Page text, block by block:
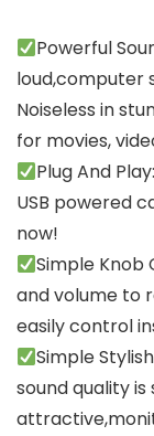
Powerful
loud,computer
Noiseless in
for movies,
Plug And
USB powered
now!
Simple
and volume to
easily control
Simple
sound quality